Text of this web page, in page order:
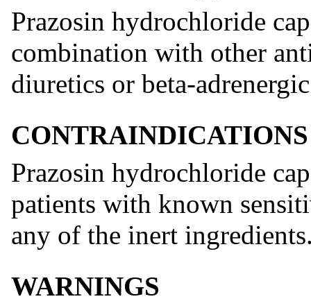
Prazosin hydrochloride
combination with other
diuretics or beta-
CONTRAINDICATIONS
Prazosin hydrochloride
patients with known
any of the inert
WARNINGS